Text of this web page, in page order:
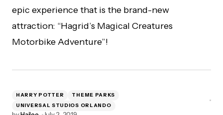
epic experience that is the brand-new
attraction: “Hagrid’s Magical Creatures
Motorbike Adventure”!
HARRY POTTER
THEME PARKS
UNIVERSAL STUDIOS ORLANDO